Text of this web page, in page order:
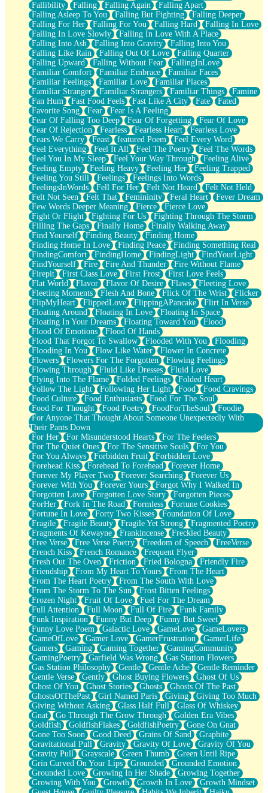
Fallibility
Falling Falling Again
Falling Apart
Falling Asleep To You
Falling But Fighting
Falling Deeper
Falling For Her
Falling For You Falling Hard
Falling In Love
Falling In Love Slowly
Falling In Love With A Place
Falling Into Ash
Falling Into Gravity
Falling Into You
Falling Like Rain
Falling Out Of Love
Falling Quarter
Falling Upward
Falling Without Fear
FallingInLove
Familiar Comfort
Familiar Embrace
Familiar Faces
Familiar Feelings
Familiar Love
Familiar Places
Familiar Stranger
Familiar Strangers Familiar Things
Famine
Fan Hum
Fast Food Feels Fast Like A City Fate
Fated
Favorite Song
Fear
Fear Is A Feeling
Fear Of Falling Too Deep
Fear Of Forgetting
Fear Of Love
Fear Of Rejection
Fearless Fearless Heart
Fearless Love
Fears We Carry
Feast featured Poem
Feel Every Word
Feel Everything
Feel It All Feel The Poetry
Feel The Words
Feel You In My Sleep
Feel Your Way Through
Feeling Alive
Feeling Empty
Feeling Heavy Feeling Her
Feeling Trapped
Feeling You Still
Feelings
Feelings Into Words
FeelingsInWords
Fell For Her Felt Not Heard
Felt Not Held
Felt Not Seen
Felt That Femininity Feral Heart
Fever Dream
Few Words Deeper Meaning
Fierce
Fierce Love
Fight Or Flight
Fighting For Us
Fighting Through The Storm
Filling The Gaps
Finally Home
Finally Walking Away
Find Yourself
Finding Beauty
Finding Home
Finding Home In Love
Finding Peace
Finding Something Real
FindingComfort
FindingHome FindingLight
FindYourLight
FindYourself
Fire Fire And Thunder
Fire Without Flame
Firepit
First Class Love First Frost
First Love Feels
Flat World
Flavor Flavor Of Desire Flaws
Fleeting Love
Fleeting Moments
Flesh And Bone Flick Of The Wrist
Flicker
FlipMyHeart
FlippedLove FlippingAPancake
Flirt In Verse
Floating Around
Floating In Love
Floating In Space
Floating In Your Dreams
Floating Toward You
Flood
Flood Of Emotions
Flood Of Hands
Flood That Forgot To Swallow
Flooded With You
Flooding
Flooding In You
Flow Like Water
Flower In Concrete
Flowers
Flowers For The Forgotten
Flowing Feelings
Flowing Through
Fluid Like Dresses
Fluid Love
Flying Into The Flame
Folded Feelings
Folded Heart
Follow The Light
Following Her Light Food
Food Cravings
Food Culture
Food Enthusiasts
Food For The Soul
Food For Thought
Food Poetry FoodForTheSoul
Foodie
For Anyone That Thought About Someone Unexpectedly With
Their Pants Down
For Her
For Misunderstood Hearts
For The Feelers
For The Quiet Ones
For The Sensitive Souls
For You
For You Always
Forbidden Fruit
Forbidden Love
Forehead Kiss
Forehead To Forehead
Forever Home
Forever My Player Two
Forever Searching
Forever Us
Forever With You
Forever Yours
Forgot Why I Walked In
Forgotten Love
Forgotten Love Story
Forgotten Pieces
ForHer
Fork In The Road Formless
Fortune Cookies
Fortune In Love
Forty Two Kisses
Foundation Of Love
Fragile
Fragile Beauty Fragile Yet Strong
Fragmented Poetry
Fragments Of Kewayne
Frankincense
Freckled Beauty
Free Verse
Free Verse Poetry Freedom of Speech
FreeVerse
French Kiss
French Romance
Frequent Flyer
Fresh Out The Oven
Friction Fried Bologna
Friendly Fire
Friendship
From My Heart To Yours
From The Heart
From The Heart Poetry
From The South With Love
From The Storm To The Sun
Frost Bitten Feelings
Frozen Night
Fruit Of Love
Fuel For The Dream
Full Attention
Full Moon Full Of Fire
Funk Family
Funk Inspiration
Funny But Deep
Funny But Sweet
Funny Love Poem
Galactic Love GameLove
GameLovers
GameOfLove
Gamer Love GamerFrustration
GamerLife
Gamers
Gaming Gaming Together
GamingCommunity
GamingPoetry
Garfield Was Wrong
Gas Station Flowers
Gas Station Philosophy
Gentle Gentle Ache
Gentle Reminder
Gentle Verse
Gently Ghost Buying Flowers
Ghost Of Us
Ghost Of You
Ghost Stories Ghosts
Ghosts Of The Past
GhostsOfThePast
Girl Named Paris Giving
Giving Too Much
Giving Without Asking
Glass Half Full
Glass Of Whiskey
Gnat
Go Through The Grow Through
Golden Era Vibes
Goldfish
GoldfishFlakes GoldfishPoetry
Gone On Gnat
Gone Too Soon
Good Deed Grains Of Sand
Graphite
Gravitational Pull
Gravity Gravity Of Love
Gravity Of You
Gravity Pull
Grayscale Green Thumb
Green Until Ripe
Grin Curved On Your Lips
Grounded
Grounded Emotion
Grounded Love
Growing In Her Shade
Growing Together
Growing With You
Growth Growth In Love
Growth Mindset